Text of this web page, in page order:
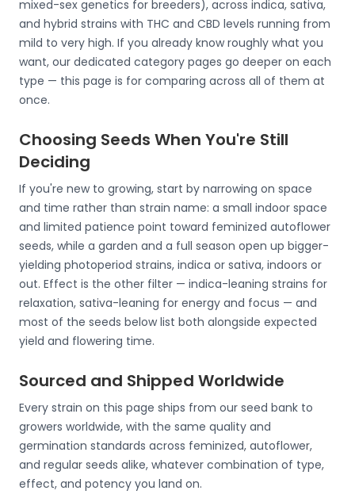
mixed-sex genetics for breeders), across indica, sativa,
and hybrid strains with THC and CBD levels running from
mild to very high. If you already know roughly what you
want, our dedicated category pages go deeper on each
type — this page is for comparing across all of them at
once.
Choosing Seeds When You're Still
Deciding
If you're new to growing, start by narrowing on space
and time rather than strain name: a small indoor space
and limited patience point toward feminized autoflower
seeds, while a garden and a full season open up bigger-
yielding photoperiod strains, indica or sativa, indoors or
out. Effect is the other filter — indica-leaning strains for
relaxation, sativa-leaning for energy and focus — and
most of the seeds below list both alongside expected
yield and flowering time.
Sourced and Shipped Worldwide
Every strain on this page ships from our seed bank to
growers worldwide, with the same quality and
germination standards across feminized, autoflower,
and regular seeds alike, whatever combination of type,
effect, and potency you land on.